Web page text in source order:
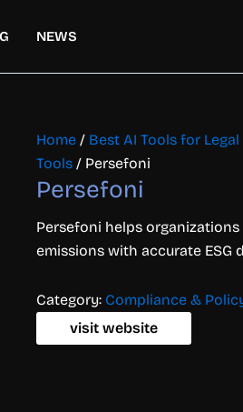
NEWS
Home / Best AI Tools for
Tools / Persefoni
Persefoni
Persefoni helps
emissions with accurate ESG
Category: Compliance &
visit website